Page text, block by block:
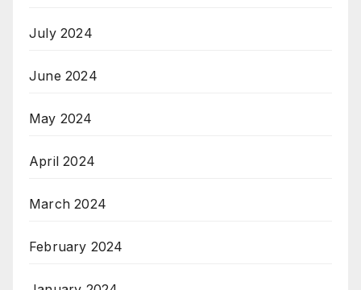
July 2024
June 2024
May 2024
April 2024
March 2024
February 2024